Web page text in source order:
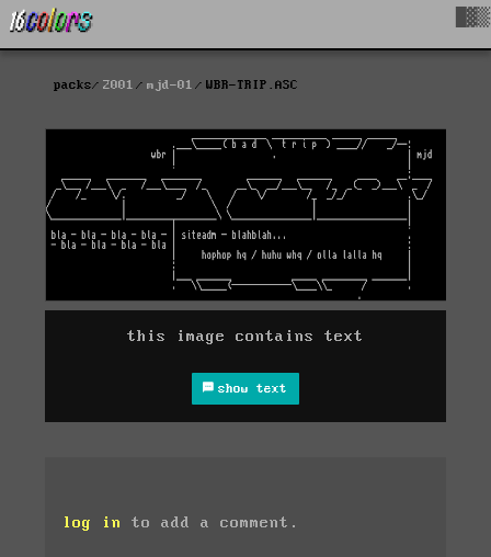
packs 2001 mjd-01 WBR-TRIP.ASC
this image contains text
show text
log in to add a comment.